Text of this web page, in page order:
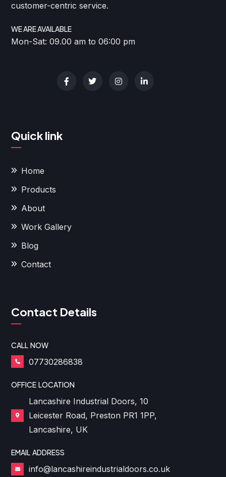
customer-centric service.
WE ARE AVAILABLE
Mon-Sat: 09.00 am to 06:00 pm
Quick link
Home
Products
About
Work Gallery
Blog
Contact
Contact Details
CALL NOW
07730286838
OFFICE LOCATION
Lancashire Industrial Doors, 10
Leicester Road, Preston PR1 1PP,
Lancashire, UK
EMAIL ADDRESS
info@lancashireindustrialdoors.co.uk